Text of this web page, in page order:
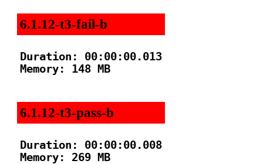
6.1.12-t3-fail-b
Duration: 00:00:00.013
Memory: 148 MB
6.1.12-t3-pass-b
Duration: 00:00:00.008
Memory: 269 MB